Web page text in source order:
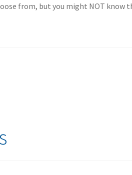
from, but you might NOT know